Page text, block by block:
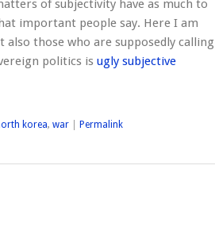
of subjectivity have as much to
important people say. Here I am
those who are supposedly calling
politics is ugly subjective
korea, war Permalink